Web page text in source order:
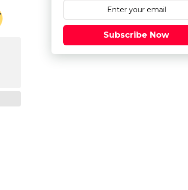
Subscribe Now